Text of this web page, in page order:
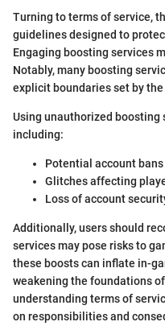
Turning to terms of service,
guidelines designed to
Engaging boosting services
Notably, many boosting
explicit boundaries set by
Using unauthorized boosting
including:
Potential account bans
Glitches affecting
Loss of account
Additionally, users should
services may pose risks to
these boosts can inflate in-
weakening the foundations
understanding terms of
on responsibilities and